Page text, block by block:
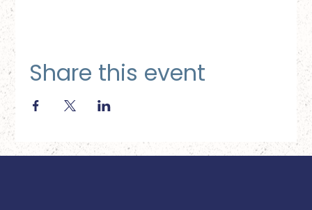
Share this event